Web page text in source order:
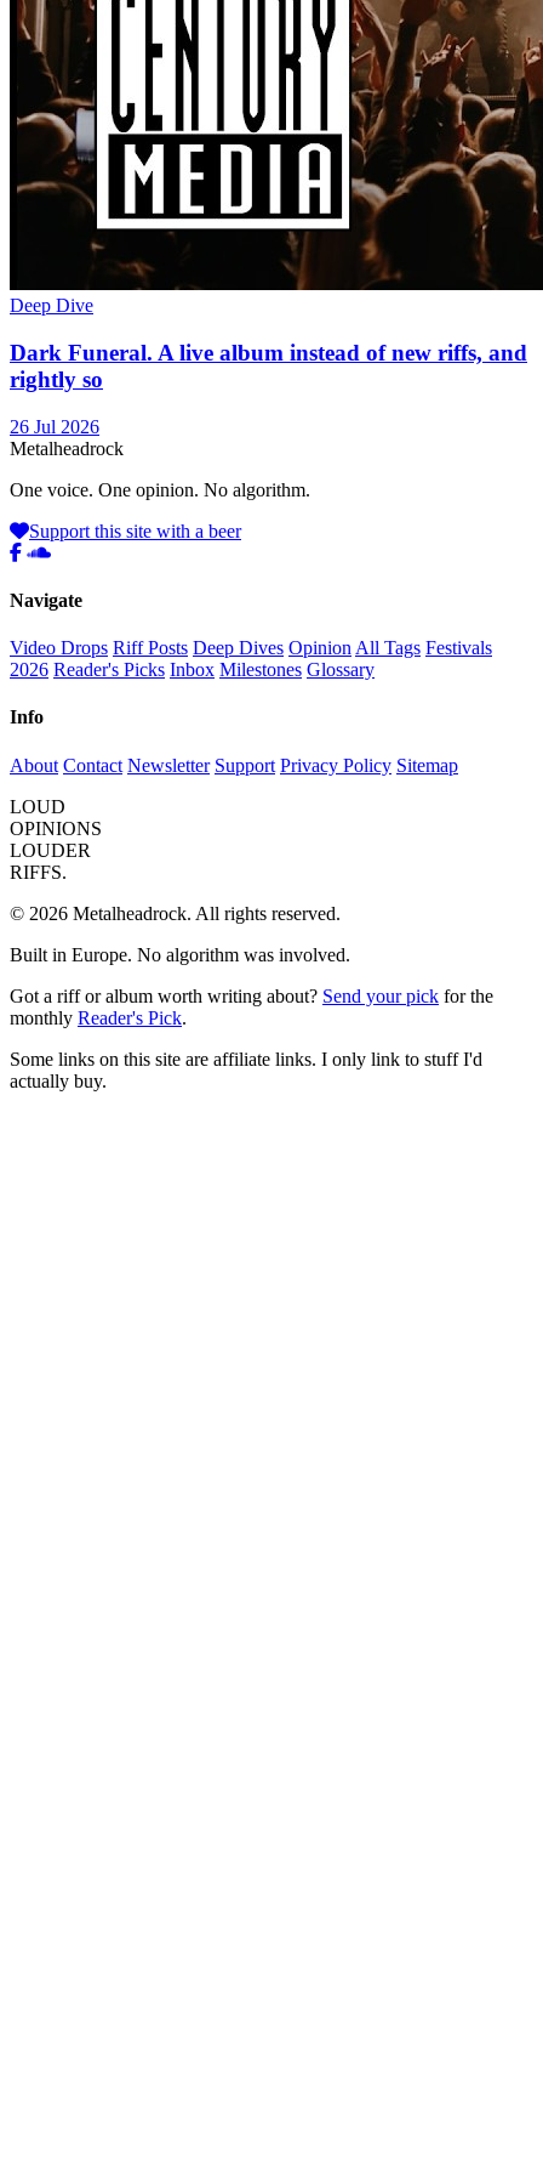
Deep Dive
Dark Funeral. A live album instead of new riffs, and
rightly so
26 Jul 2026
Metalheadrock
One voice. One opinion. No algorithm.
Support this site with a beer
Navigate
Video Drops Riff Posts Deep Dives Opinion All Tags Festivals
2026 Reader's Picks Inbox Milestones Glossary
Info
About Contact Newsletter Support Privacy Policy Sitemap
LOUD
OPINIONS
LOUDER
RIFFS.
© 2026 Metalheadrock. All rights reserved.
Built in Europe. No algorithm was involved.
Got a riff or album worth writing about? Send your pick for the
monthly Reader's Pick.
Some links on this site are affiliate links. I only link to stuff I'd
actually buy.